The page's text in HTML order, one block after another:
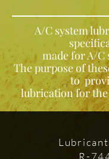
A/C system
made for A/C
The purpose of
to
lubrication for
R-